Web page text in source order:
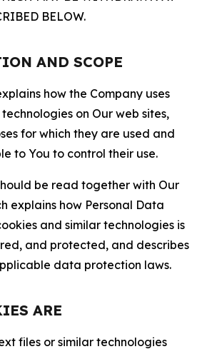
BELOW.
AND SCOPE
how the Company uses
on Our web sites,
for which they are used and
to You to control their use.
be read together with Our
explains how Personal Data
and similar technologies is
and protected, and describes
data protection laws.
ARE
files or similar technologies